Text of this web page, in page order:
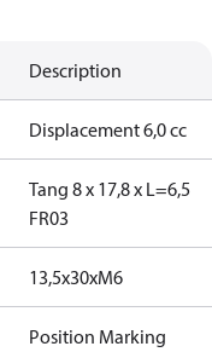
Description
Displacement 6,0 cc
Tang 8 x 17,8 x L=6,5
FR03
13,5x30xM6
Position Marking